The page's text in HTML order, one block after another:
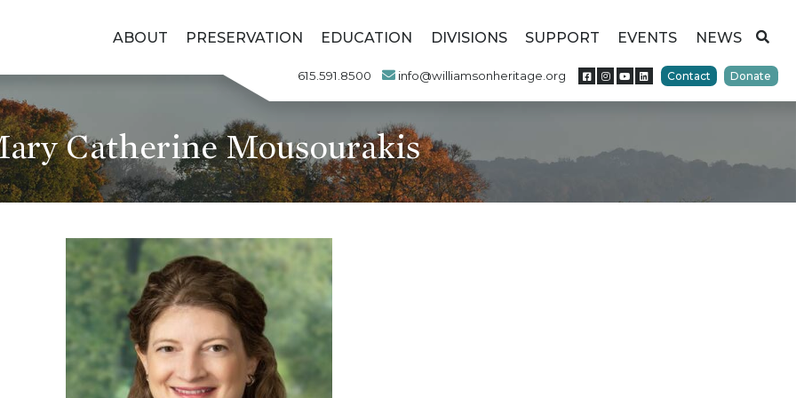
ABOUT PRESERVATION EDUCATION DIVISIONS SUPPORT EVENTS NEWS
615.591.8500 info@williamsonheritage.org Contact Donate
Catherine Mousourakis